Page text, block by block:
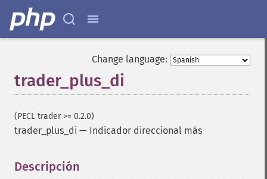
Change language:
trader_plus_di
(PECL trader >= 0.2.0)
trader_plus_di — Indicador direccional más
Descripción
Funciones de Trader
trader_​ad
trader_​add
trader_​adx